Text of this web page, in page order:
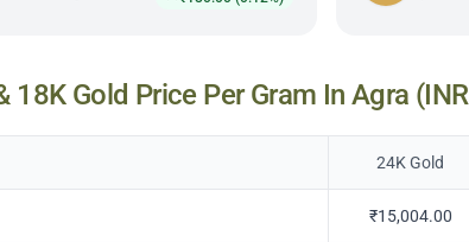
18K Gold Price Per Gram In Agra
24K Gold
₹15,004.00